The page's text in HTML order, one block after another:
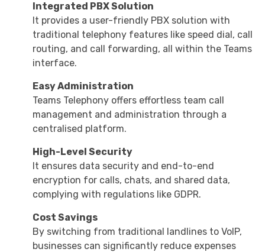
Integrated PBX Solution
It provides a user-friendly PBX solution with
traditional telephony features like speed dial, call
routing, and call forwarding, all within the Teams
interface.
Easy Administration
Teams Telephony offers effortless team call
management and administration through a
centralised platform.
High-Level Security
It ensures data security and end-to-end
encryption for calls, chats, and shared data,
complying with regulations like GDPR.
Cost Savings
By switching from traditional landlines to VoIP,
businesses can significantly reduce expenses